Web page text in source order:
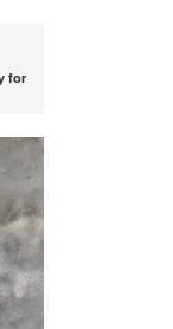
for